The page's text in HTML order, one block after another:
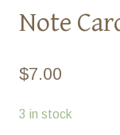
Note
$7.00
3 in stock